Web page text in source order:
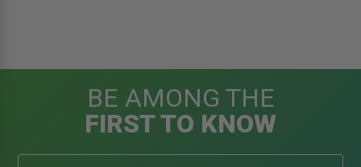
BE AMONG THE
FIRST TO KNOW